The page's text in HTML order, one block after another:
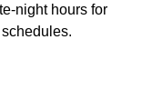
night hours for